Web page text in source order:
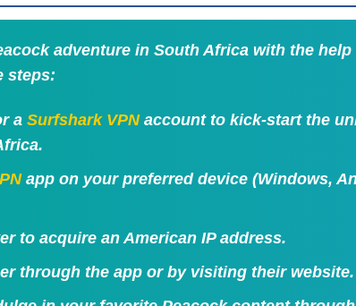
adventure in South Africa with the
steps:
a Surfshark VPNaccount to kick-start the
app on your preferred device (Windows,
to acquire an American IP address.
through the app or by visiting their website.